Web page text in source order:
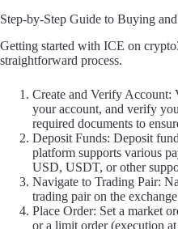
Step-by-Step Guide to Buying
Getting started with ICE on
straightforward process.
Create and Verify Account:
your account, and verify
required documents to
Deposit Funds: Deposit
platform supports various
USD, USDT, or other
Navigate to Trading Pair:
trading pair on the
Place Order: Set a market
or a limit order (execution